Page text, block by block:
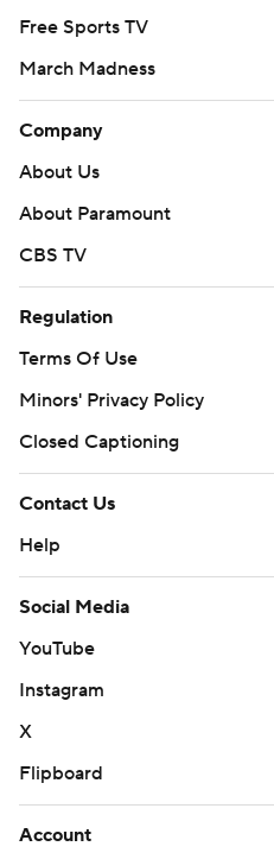
Free Sports TV
March Madness
Company
About Us
About Paramount
CBS TV
Regulation
Terms Of Use
Minors' Privacy Policy
Closed Captioning
Contact Us
Help
Social Media
YouTube
Instagram
X
Flipboard
Account